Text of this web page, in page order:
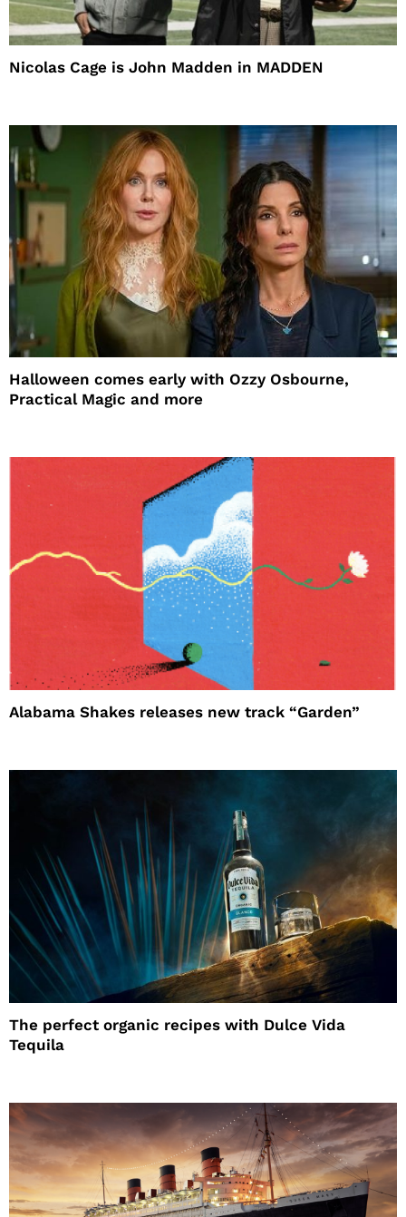
Nicolas Cage is John Madden in MADDEN
Halloween comes early with Ozzy Osbourne,
Practical Magic and more
Alabama Shakes releases new track “Garden”
The perfect organic recipes with Dulce Vida
Tequila